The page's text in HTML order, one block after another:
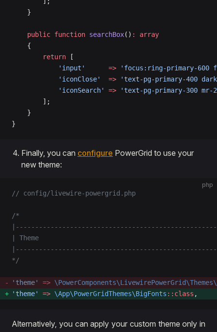
    }
    public
function searchBox() :
array
    {
        return
[
            'input'
      =>
'focus:ring-primary-600
            'iconClose'
  =>
'text-pg-primary-400
            'iconSearch'
=> 'text-pg-primary-300 mr-
        ];
    }
}
Finally, you can configure PowerGrid to use your
new theme:
php
// config/livewire-powergrid.php
/*
| Theme
*/
'theme' =>
'theme'
=> \App\PowerGridThemes\BigFonts ::class ,
Alternatively, you can apply your custom theme only in